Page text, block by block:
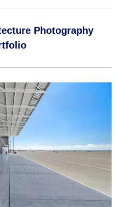
Photography